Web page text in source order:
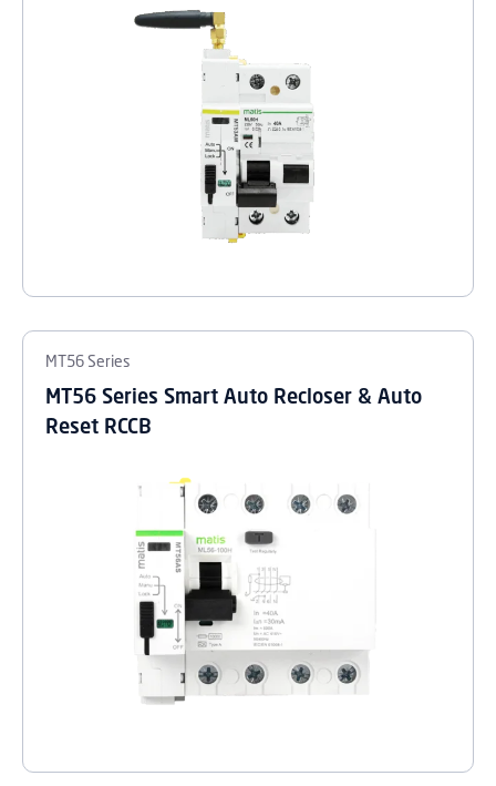
MT56 Series
MT56 Series Smart Auto Recloser & Auto
Reset RCCB